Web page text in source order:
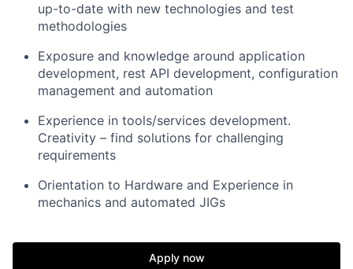
up-to-date with new technologies and test
methodologies
Exposure and knowledge around application
development, rest API development, configuration
management and automation
Experience in tools/services development.
Creativity – find solutions for challenging
requirements
Orientation to Hardware and Experience in
mechanics and automated JIGs
Apply now